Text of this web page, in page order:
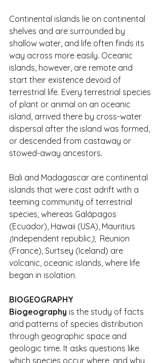
Continental islands lie on continental
shelves and are surrounded by
shallow water, and life often finds its
way across more easily. Oceanic
islands, however, are remote and
start their existence devoid of
terrestrial life. Every terrestrial species
of plant or animal on an oceanic
island, arrived there by cross-water
dispersal after the island was formed,
or descended from castaway or
stowed-away ancestors.
Bali and Madagascar are continental
islands that were cast adrift with a
teeming community of terrestrial
species, whereas Galápagos
(Ecuador), Hawaii (USA), Mauritius
(independent republic ),  Reunion
(France), Surtsey (Iceland) are
volcanic, oceanic islands, where life
began in isolation.
BIOGEOGRAPHY
Biogeography is the study of facts
and patterns of species distribution
through geographic space and
geologic time. It asks questions like
which species occur where, and why